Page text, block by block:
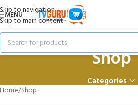
Skip to navigation
Skip to main content
MENU
Shop
Categories
Home Shop